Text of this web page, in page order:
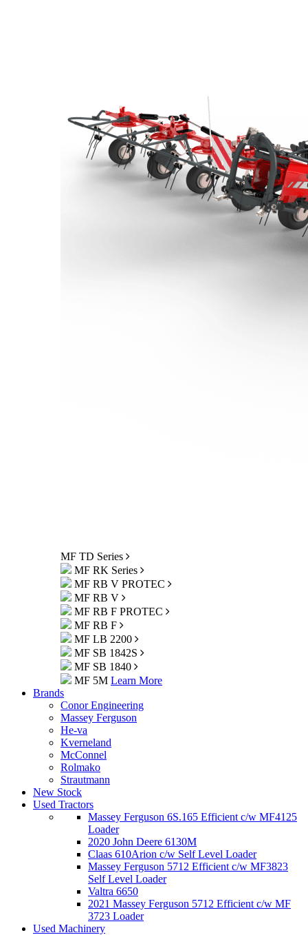
MF TD Series
MF RK Series
MF RB V PROTEC
MF RB V
MF RB F PROTEC
MF RB F
MF LB 2200
MF SB 1842S
MF SB 1840
MF 5M Learn More
Brands
Conor Engineering
Massey Ferguson
He-va
Kverneland
McConnel
Rolmako
Strautmann
New Stock
Used Tractors
Massey Ferguson 6S.165 Efficient c/w MF4125
Loader
2020 John Deere 6130M
Claas 610Arion c/w Self Level Loader
Massey Ferguson 5712 Efficient c/w MF3823
Self Level Loader
Valtra 6650
2021 Massey Ferguson 5712 Efficient c/w MF
3723 Loader
Used Machinery